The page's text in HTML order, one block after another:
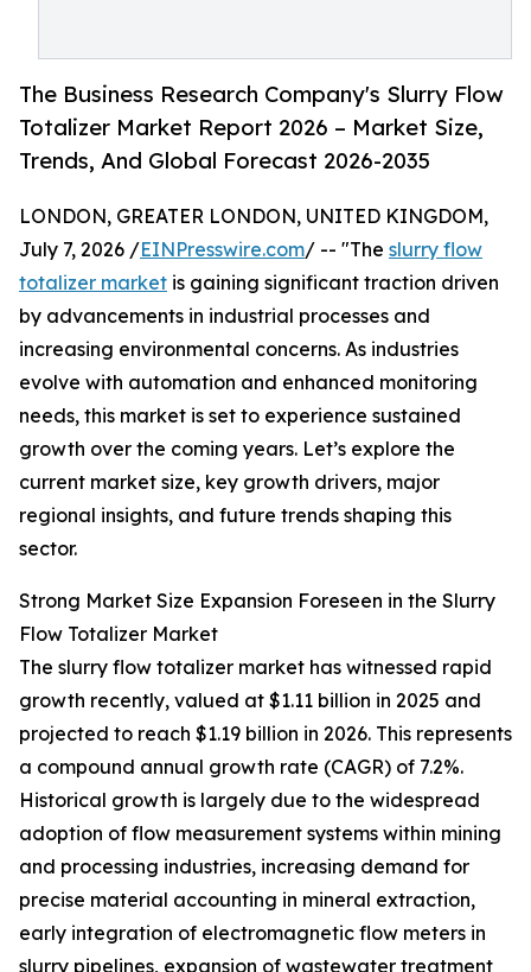
The Business Research Company's Slurry Flow
Totalizer Market Report 2026 – Market Size,
Trends, And Global Forecast 2026-2035
LONDON, GREATER LONDON, UNITED KINGDOM,
July 7, 2026 /EINPresswire.com/ -- "The slurry flow
totalizer market is gaining significant traction driven
by advancements in industrial processes and
increasing environmental concerns. As industries
evolve with automation and enhanced monitoring
needs, this market is set to experience sustained
growth over the coming years. Let’s explore the
current market size, key growth drivers, major
regional insights, and future trends shaping this
sector.
Strong Market Size Expansion Foreseen in the Slurry
Flow Totalizer Market
The slurry flow totalizer market has witnessed rapid
growth recently, valued at $1.11 billion in 2025 and
projected to reach $1.19 billion in 2026. This represents
a compound annual growth rate (CAGR) of 7.2%.
Historical growth is largely due to the widespread
adoption of flow measurement systems within mining
and processing industries, increasing demand for
precise material accounting in mineral extraction,
early integration of electromagnetic flow meters in
slurry pipelines, expansion of wastewater treatment